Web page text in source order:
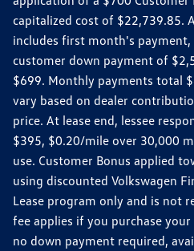
capitalized cost of $22,739.85.
includes first month's
customer down payment of
$699. Monthly payments total
vary based on dealer
price. At lease end, lessee
$395, $0.20/mile over 30,000
use. Customer Bonus applied
using discounted Volkswagen
Lease program only and is not
fee applies if you purchase
no down payment required,